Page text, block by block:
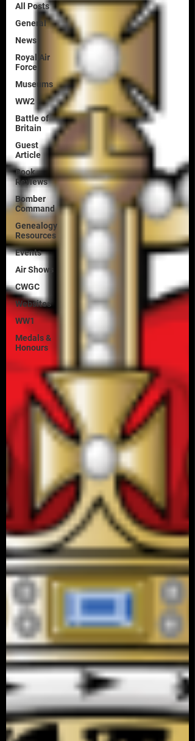
All Posts
General
News
Royal Air
Force
Museums
WW2
Battle of
Britain
Guest
Article
Book
Reviews
Bomber
Command
Genealogy
Resources
Events
Air Shows
CWGC
Websites
WW1
Medals &
Honours